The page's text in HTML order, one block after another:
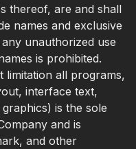
thereof, are and shall
names and exclusive
unauthorized use
is prohibited.
limitation all programs,
interface text,
is the sole
and is
and other